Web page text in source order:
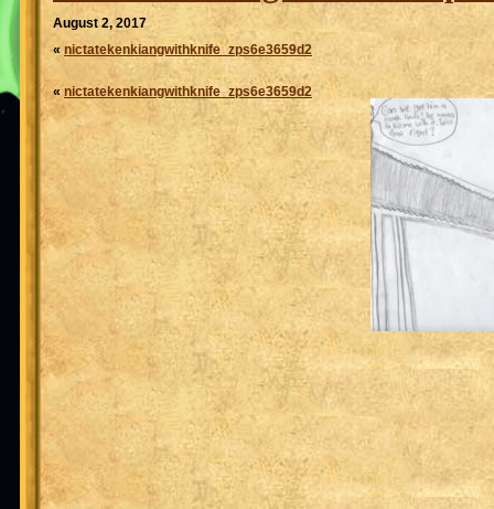
August 2, 2017
« nictatekenkiangwithknife_zps6e3659d2
« nictatekenkiangwithknife_zps6e3659d2